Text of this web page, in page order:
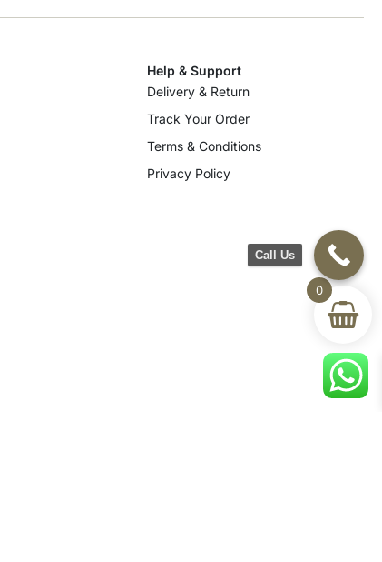
Help & Support
Delivery & Return
Track Your Order
Terms & Conditions
Privacy Policy
0
Call Us